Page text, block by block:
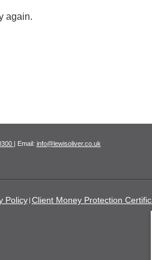
again.
| Email: info@lewisoliver.co.uk
Policy Client Money Protection